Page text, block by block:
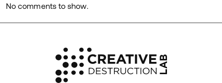
No comments to show.